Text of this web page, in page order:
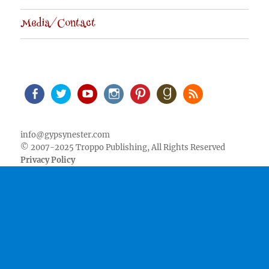
Media/Contact
info@gypsynester.com
© 2007-2025 Troppo Publishing, All Rights Reserved
Privacy Policy